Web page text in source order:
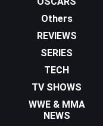
Others
REVIEWS
SERIES
TECH
TV SHOWS
WWE & MMA
NEWS